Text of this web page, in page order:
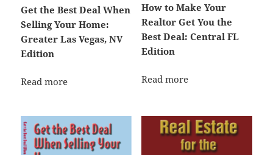
Get the Best Deal When
Selling Your Home:
Greater Las Vegas, NV
Edition
Read more
How to Make Your
Realtor Get You the
Best Deal: Central FL
Edition
Read more